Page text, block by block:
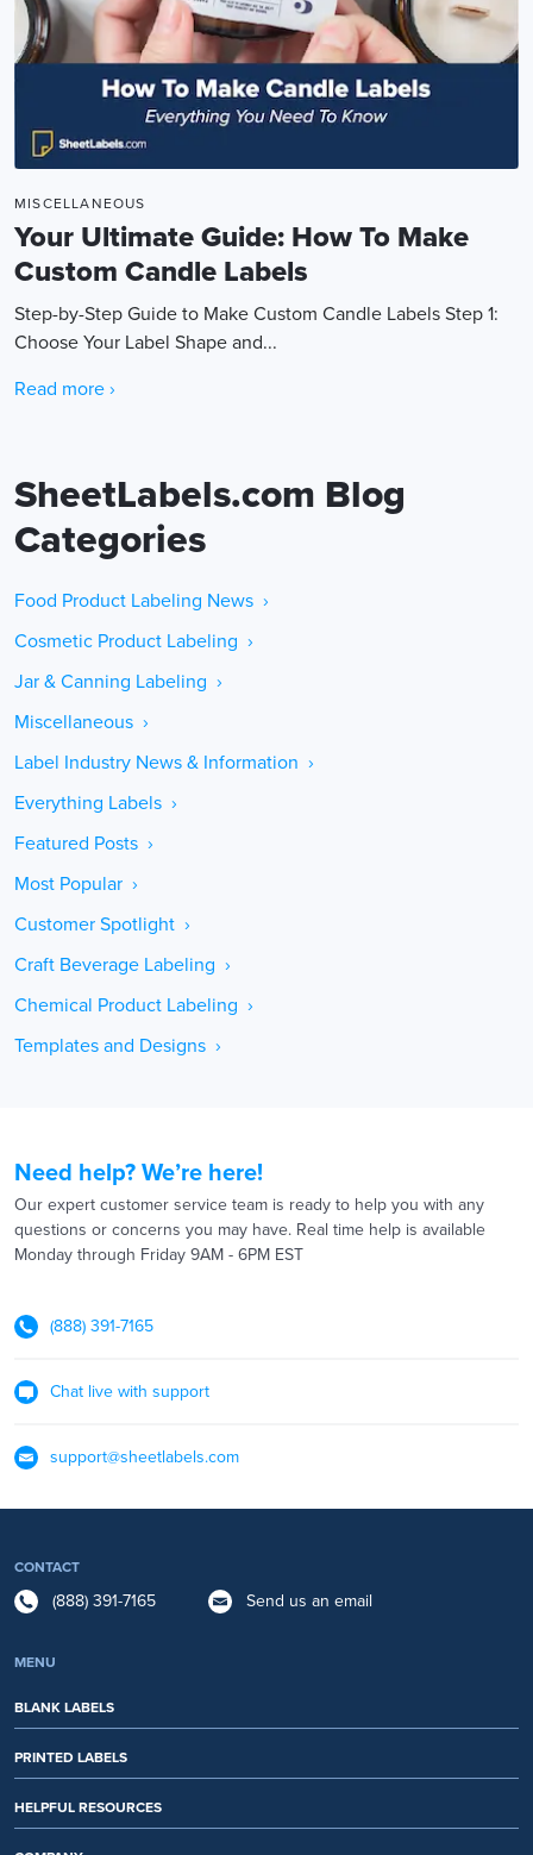
MISCELLANEOUS
Your Ultimate Guide: How To Make
Custom Candle Labels
Step-by-Step Guide to Make Custom Candle Labels Step 1:
Choose Your Label Shape and...
Read more ›
SheetLabels.com Blog
Categories
Food Product Labeling News ›
Cosmetic Product Labeling ›
Jar & Canning Labeling ›
Miscellaneous ›
Label Industry News & Information ›
Everything Labels ›
Featured Posts ›
Most Popular ›
Customer Spotlight ›
Craft Beverage Labeling ›
Chemical Product Labeling ›
Templates and Designs ›
Need help? We’re here!
Our expert customer service team is ready to help you with any
questions or concerns you may have. Real time help is available
Monday through Friday 9AM - 6PM EST
(888) 391-7165
Chat live with support
support@sheetlabels.com
CONTACT
(888) 391-7165 Send us an email
MENU
BLANK LABELS
PRINTED LABELS
HELPFUL RESOURCES